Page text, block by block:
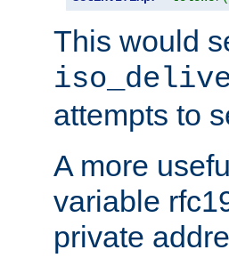
This would
attempts to
A more
variable
private